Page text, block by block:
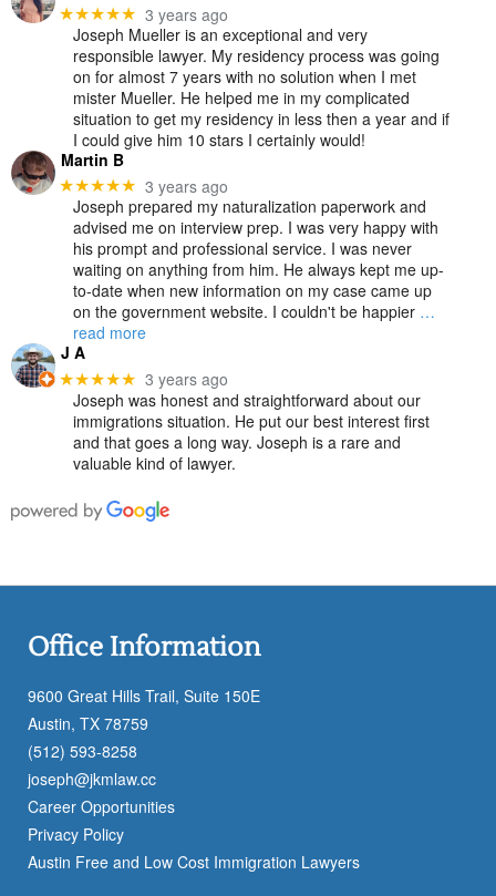
★★★★★ 3 years ago
Joseph Mueller is an exceptional and very
responsible lawyer. My residency process was going
on for almost 7 years with no solution when I met
mister Mueller. He helped me in my complicated
situation to get my residency in less then a year and if
I could give him 10 stars I certainly would!
Martin B
★★★★★ 3 years ago
Joseph prepared my naturalization paperwork and
advised me on interview prep. I was very happy with
his prompt and professional service. I was never
waiting on anything from him. He always kept me up-
to-date when new information on my case came up
on the government website. I couldn't be happier …
read more
J A
★★★★★ 3 years ago
Joseph was honest and straightforward about our
immigrations situation. He put our best interest first
and that goes a long way. Joseph is a rare and
valuable kind of lawyer.
Office Information
9600 Great Hills Trail, Suite 150E
Austin, TX 78759
(512) 593-8258
joseph@jkmlaw.cc
Career Opportunities
Privacy Policy
Austin Free and Low Cost Immigration Lawyers